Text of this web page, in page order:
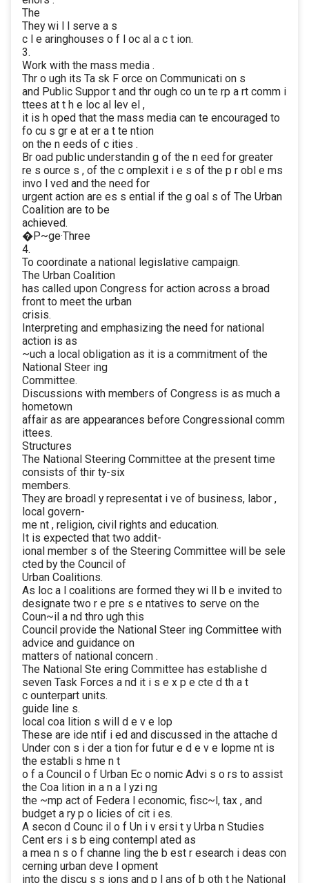
The
They wi l l serve a s
c l e aringhouses o f l oc al a c t ion.
3.
Work with the mass media .
Thr o ugh its Ta sk F orce on Communicati on s
and Public Suppor t and thr ough co un te rp a rt comm i
ttees at t h e loc al lev el ,
it is h oped that the mass media can te encouraged to
fo cu s gr e at er a t te ntion
on the n eeds of c ities .
Br oad public understandin g of the n eed for greater
re s ource s , of the c omplexit i e s of the p r obl e ms
invo l ved and the need for
urgent action are es s ential if the g oal s of The Urban
Coalition are to be
achieved.
�P~ge·Three
4.
To coordinate a national legislative campaign.
The Urban Coalition
has called upon Congress for action across a broad
front to meet the urban
crisis.
Interpreting and emphasizing the need for national
action is as
~uch a local obligation as it is a commitment of the
National Steer ing
Committee.
Discussions with members of Congress is as much a
hometown
affair as are appearances before Congressional comm
ittees.
Structures
The National Steering Committee at the present time
consists of thir ty-six
members.
They are broadl y representat i ve of business, labor ,
local govern-
me nt , religion, civil rights and education.
It is expected that two addit-
ional member s of the Steering Committee will be sele
cted by the Council of
Urban Coalitions.
As loc a l coalitions are formed they wi ll b e invited to
designate two r e pre s e ntatives to serve on the
Coun~il a nd thro ugh this
Council provide the National Steer ing Committee with
advice and guidance on
matters of national concern .
The National Ste ering Committee has establishe d
seven Task Forces a nd it i s e x p e cte d th a t
c ounterpart units.
guide line s.
local coa lition s will d e v e lop
These are ide ntif i ed and discussed in the attache d
Under con s i der a tion for futur e d e v e lopme nt is
the establi s hme n t
o f a Council o f Urban Ec o nomic Advi s o rs to assist
the Coa lition in a n a l yzi ng
the ~mp act of Federa l economic, fisc~l, tax , and
budget a ry p o licies of cit i es.
A secon d Counc il o f Un i v ersi t y Urba n Studies
Cent ers i s b eing contempl ated as
a mea n s o f channe ling the b est r esearch i deas con
cerning urban deve l opment
into the discu s s ions and p l ans of b oth t he National